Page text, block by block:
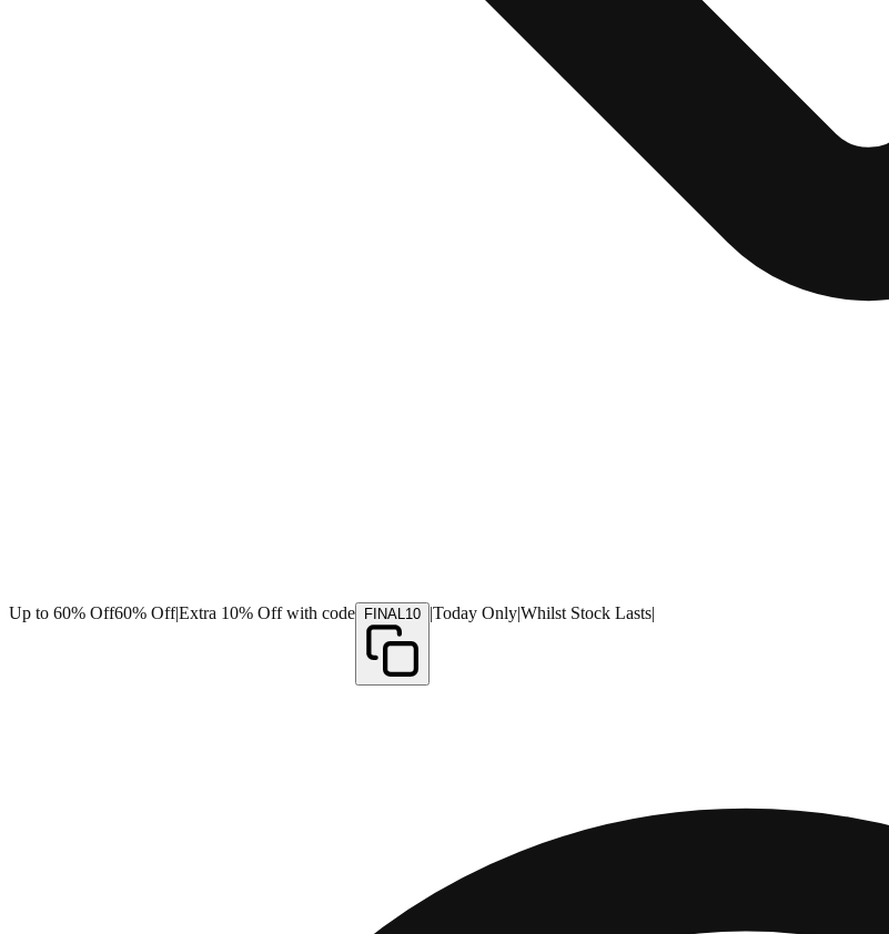
Up to 60% Off60% Off|Extra 10% Off with code FINAL10 |Today Only|Whilst Stock Lasts|